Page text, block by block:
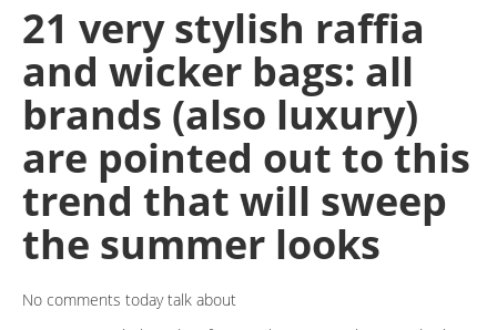
21 very stylish raffia
and wicker bags: all
brands (also luxury)
are pointed out to this
trend that will sweep
the summer looks
No comments today talk about